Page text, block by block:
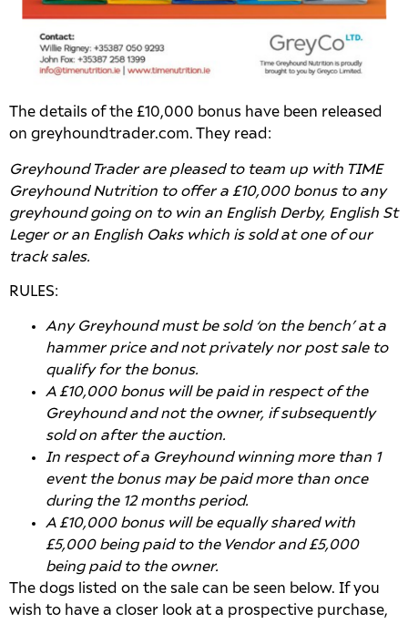
The details of the £10,000 bonus have been released
on greyhoundtrader.com. They read:
Greyhound Trader are pleased to team up with TIME
Greyhound Nutrition to offer a £10,000 bonus to any
greyhound going on to win an English Derby, English St
Leger or an English Oaks which is sold at one of our
track sales.
RULES:
Any Greyhound must be sold ‘on the bench’ at a
hammer price and not privately nor post sale to
qualify for the bonus.
A £10,000 bonus will be paid in respect of the
Greyhound and not the owner, if subsequently
sold on after the auction.
In respect of a Greyhound winning more than 1
event the bonus may be paid more than once
during the 12 months period.
A £10,000 bonus will be equally shared with
£5,000 being paid to the Vendor and £5,000
being paid to the owner.
The dogs listed on the sale can be seen below. If you
wish to have a closer look at a prospective purchase,